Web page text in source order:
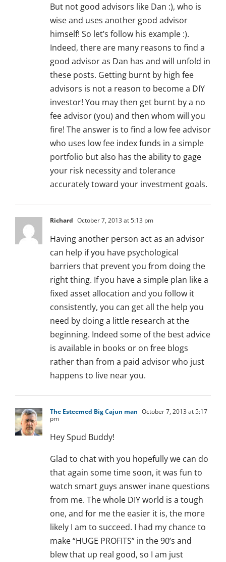
But not good advisors like Dan :), who is
wise and uses another good advisor
himself! So let’s follow his example :).
Indeed, there are many reasons to find a
good advisor as Dan has and will unfold in
these posts. Getting burnt by high fee
advisors is not a reason to become a DIY
investor! You may then get burnt by a no
fee advisor (you) and then whom will you
fire! The answer is to find a low fee advisor
who uses low fee index funds in a simple
portfolio but also has the ability to gage
your risk necessity and tolerance
accurately toward your investment goals.
Richard October 7, 2013 at 5:13 pm
Having another person act as an advisor
can help if you have psychological
barriers that prevent you from doing the
right thing. If you have a simple plan like a
fixed asset allocation and you follow it
consistently, you can get all the help you
need by doing a little research at the
beginning. Indeed some of the best advice
is available in books or on free blogs
rather than from a paid advisor who just
happens to live near you.
The Esteemed Big Cajun man October 7, 2013 at 5:17
pm
Hey Spud Buddy!
Glad to chat with you hopefully we can do
that again some time soon, it was fun to
watch smart guys answer inane questions
from me. The whole DIY world is a tough
one, and for me the easier it is, the more
likely I am to succeed. I had my chance to
make “HUGE PROFITS” in the 90’s and
blew that up real good, so I am just